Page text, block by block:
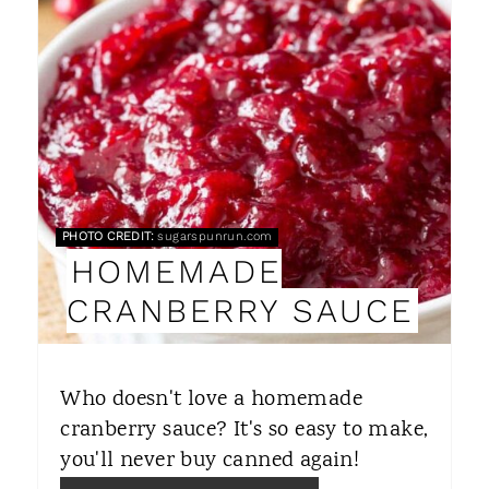
E
A
T
E
P
I
N
T
R
PHOTO CREDIT:sugarspunrun.com
HOMEMADE
CRANBERRY SAUCE
Who doesn't love a homemade
cranberry sauce? It's so easy to make,
you'll never buy canned again!